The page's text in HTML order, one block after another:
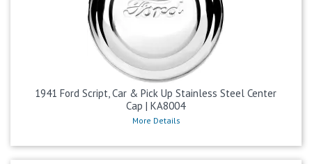
1941 Ford Script, Car & Pick Up Stainless Steel Center
Cap | KA8004
More Details